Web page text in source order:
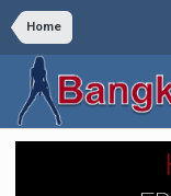
Home